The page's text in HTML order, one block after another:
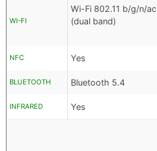
WI-FI
Wi-Fi 802.11 b/g/n/ac
(dual band)
NFC Yes
BLUETOOTH Bluetooth 5.4
INFRARED Yes